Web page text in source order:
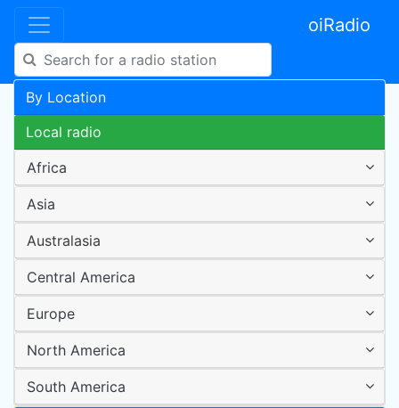
oiRadio
By Location
Local radio
Africa
Asia
Australasia
Central America
Europe
North America
South America